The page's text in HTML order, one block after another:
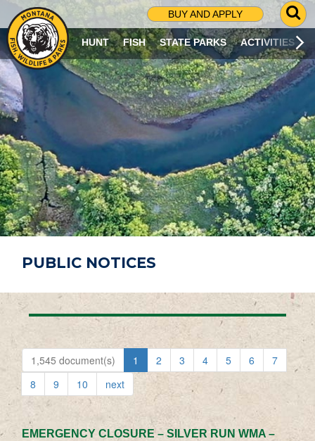
BUY AND APPLY
G
O
T
O
S
R
C
H
P
A
G
E
HUNT FISH STATE PARKS ACTIVITIES
PUBLIC NOTICES
1,545 document(s) 1 2 3 4 5 6
7
8
9 10 next
EMERGENCY CLOSURE – SILVER RUN WMA –